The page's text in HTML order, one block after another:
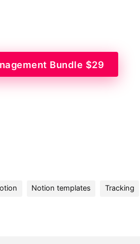
Bundle $29
Notion templates Tracking